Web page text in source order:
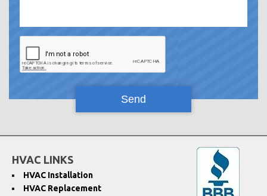
HVAC LINKS
HVAC Installation
HVAC Replacement